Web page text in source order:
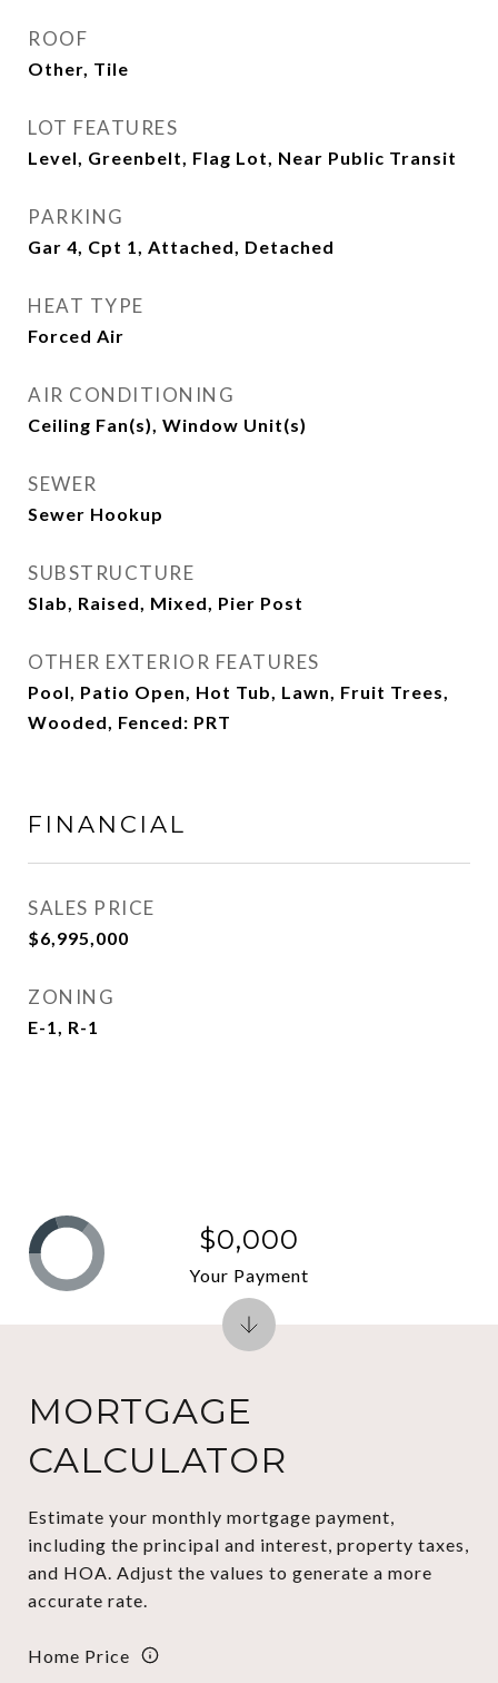
ROOF
Other, Tile
LOT FEATURES
Level, Greenbelt, Flag Lot, Near Public Transit
PARKING
Gar 4, Cpt 1, Attached, Detached
HEAT TYPE
Forced Air
AIR CONDITIONING
Ceiling Fan(s), Window Unit(s)
SEWER
Sewer Hookup
SUBSTRUCTURE
Slab, Raised, Mixed, Pier Post
OTHER EXTERIOR FEATURES
Pool, Patio Open, Hot Tub, Lawn, Fruit Trees,
Wooded, Fenced: PRT
FINANCIAL
SALES PRICE
$6,995,000
ZONING
E-1, R-1
MORTGAGE
CALCULATOR
Estimate your monthly mortgage payment,
including the principal and interest, property taxes,
and HOA. Adjust the values to generate a more
accurate rate.
Home Price
$0,000
Your Payment